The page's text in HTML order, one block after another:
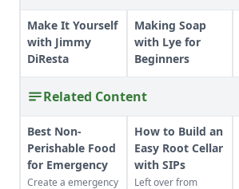
Make It Yourself
with Jimmy
DiResta
Making Soap
with Lye for
Beginners
Related Content
Best Non-
Perishable Food
for Emergency
Create a emergency
How to Build an
Easy Root Cellar
with SIPs
Left over from